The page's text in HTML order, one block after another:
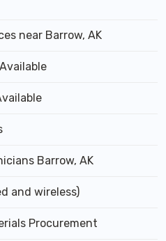
near Barrow, AK
Barrow, AK
and wireless)
Procurement